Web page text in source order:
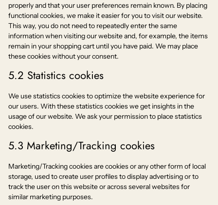
properly and that your user preferences remain known. By placing
functional cookies, we make it easier for you to visit our website.
This way, you do not need to repeatedly enter the same
information when visiting our website and, for example, the items
remain in your shopping cart until you have paid. We may place
these cookies without your consent.
5.2 Statistics cookies
We use statistics cookies to optimize the website experience for
our users. With these statistics cookies we get insights in the
usage of our website. We ask your permission to place statistics
cookies.
5.3 Marketing/Tracking cookies
Marketing/Tracking cookies are cookies or any other form of local
storage, used to create user profiles to display advertising or to
track the user on this website or across several websites for
similar marketing purposes.